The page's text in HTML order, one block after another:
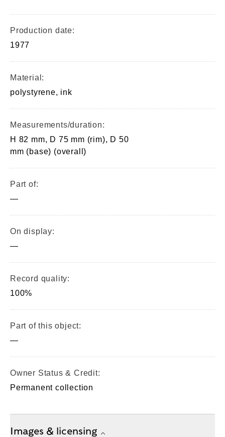
Production date:
1977
Material:
polystyrene, ink
Measurements/duration:
H 82 mm, D 75 mm (rim), D 50
mm (base) (overall)
Part of:
—
On display:
—
Record quality:
100%
Part of this object:
—
Owner Status & Credit:
Permanent collection
Images & licensing